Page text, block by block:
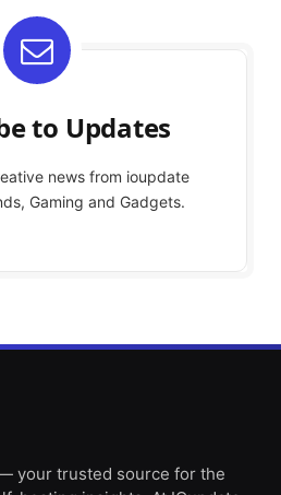
to Updates
news from ioupdate
Gaming and Gadgets.
your trusted source for the